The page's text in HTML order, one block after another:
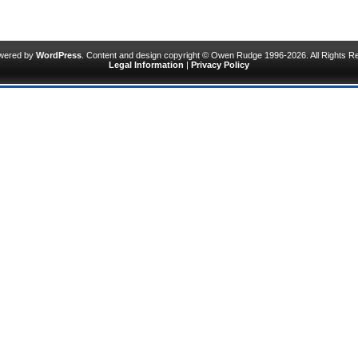
by WordPress . Content and design copyright © Owen Rudge 1996-2026. All Rights
Legal Information | Privacy Policy